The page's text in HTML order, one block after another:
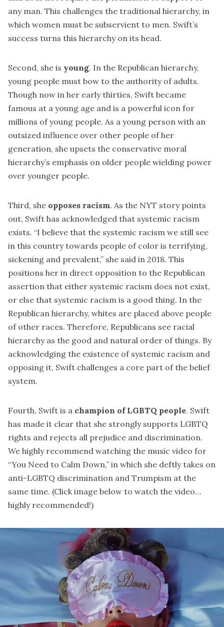
any man. This challenges the traditional hierarchy, in
which women must be subservient to men. Swift’s
success turns this hierarchy on its head.
Second, she is young. In the Republican hierarchy,
young people must bow to the authority of adults.
Though now in her early thirties, Swift became
famous at a young age and is a powerful icon for
millions of young people. As a young person with an
outsized influence over other people of her
generation, she upsets the conservative moral
hierarchy’s emphasis on older people wielding power
over younger people.
Third, she opposes racism. As the NYT story points
out, Swift has acknowledged that systemic racism
exists. “I believe that the systemic racism we still see
in this country towards people of color is terrifying,
sickening and prevalent,” she said in 2018. This
positions her in direct opposition to the Republican
assertion that either systemic racism does not exist,
or else that systemic racism is a good thing. In the
Republican hierarchy, whites are placed above people
of other races. Therefore, Republicans see racial
hierarchy as the good and natural order of things. By
acknowledging the existence of systemic racism and
opposing it, Swift challenges a core part of the belief
system.
Fourth, Swift is a champion of LGBTQ people. Swift
has made it clear that she strongly supports LGBTQ
rights and rejects all prejudice and discrimination.
We highly recommend watching the music video for
“You Need to Calm Down,” in which she deftly takes on
anti-LGBTQ discrimination and Trumpism at the
same time. (Click image below to watch the video…
highly recommended!)